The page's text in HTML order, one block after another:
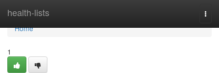
health-lists
Home
Home
1